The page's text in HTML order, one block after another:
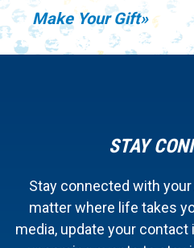
Make Your Gift
STAY
Stay connected with
matter where life takes
media, update your